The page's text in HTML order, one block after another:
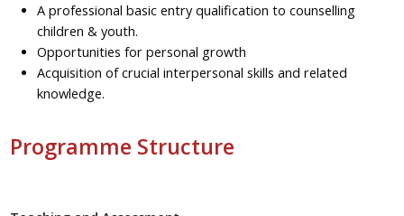
A professional basic entry qualification to counselling
children & youth.
Opportunities for personal growth
Acquisition of crucial interpersonal skills and related
knowledge.
Programme Structure